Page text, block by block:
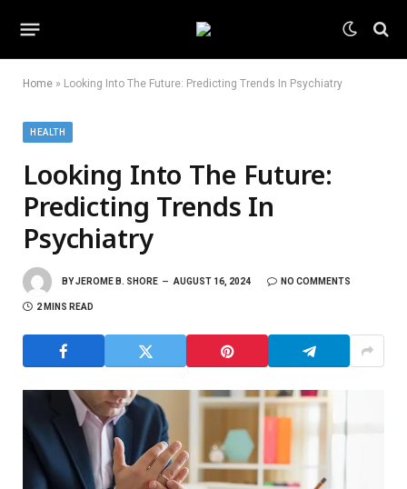
Home » Looking Into The Future: Predicting Trends In Psychiatry
HEALTH
Looking Into The Future:
Predicting Trends In
Psychiatry
BYJEROME B. SHORE AUGUST 16, 2024 NO COMMENTS
2 MINS READ